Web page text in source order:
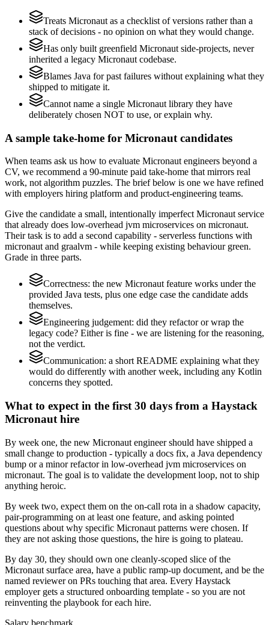
Treats Micronaut as a checklist of versions rather than a
stack of decisions - no opinion on what they would change.
Has only built greenfield Micronaut side-projects, never
inherited a legacy Micronaut codebase.
Blames Java for past failures without explaining what they
shipped to mitigate it.
Cannot name a single Micronaut library they have
deliberately chosen NOT to use, or explain why.
A sample take-home for Micronaut candidates
When teams ask us how to evaluate Micronaut engineers beyond a
CV, we recommend a 90-minute paid take-home that mirrors real
work, not algorithm puzzles. The brief below is one we have refined
with employers hiring platform and product-engineering teams.
Give the candidate a small, intentionally imperfect Micronaut service
that already does low-overhead jvm microservices on micronaut.
Their task is to add a second capability - serverless functions with
micronaut and graalvm - while keeping existing behaviour green.
Grade in three parts.
Correctness: the new Micronaut feature works under the
provided Java tests, plus one edge case the candidate adds
themselves.
Engineering judgement: did they refactor or wrap the
legacy code? Either is fine - we are listening for the reasoning,
not the verdict.
Communication: a short README explaining what they
would do differently with another week, including any Kotlin
concerns they spotted.
What to expect in the first 30 days from a Haystack
Micronaut hire
By week one, the new Micronaut engineer should have shipped a
small change to production - typically a docs fix, a Java dependency
bump or a minor refactor in low-overhead jvm microservices on
micronaut. The goal is to validate the development loop, not to ship
anything heroic.
By week two, expect them on the on-call rota in a shadow capacity,
pair-programming on at least one feature, and asking pointed
questions about why specific Micronaut patterns were chosen. If
they are not asking those questions, the hire is going to plateau.
By day 30, they should own one cleanly-scoped slice of the
Micronaut surface area, have a public ramp-up document, and be the
named reviewer on PRs touching that area. Every Haystack
employer gets a structured onboarding template - so you are not
reinventing the playbook for each hire.
Salary benchmark